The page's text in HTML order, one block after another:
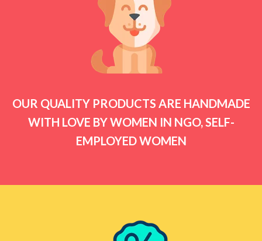
OUR QUALITY PRODUCTS ARE HANDMADE
WITH LOVE BY WOMEN IN NGO, SELF-
EMPLOYED WOMEN